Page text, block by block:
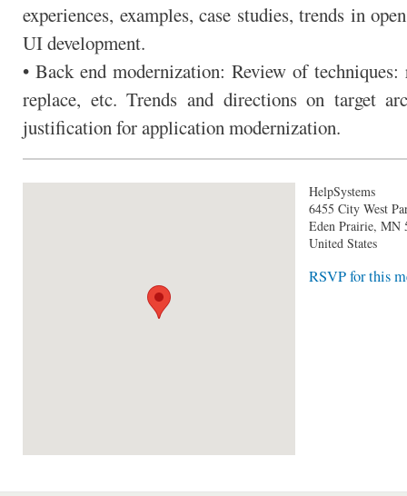
experiences, examples, case studies, trends in
UI development.
• Back end modernization: Review of
replace, etc. Trends and directions on target
justification for application modernization.
HelpSystems
6455 City West
Eden Prairie, MN
United States
RSVP for this